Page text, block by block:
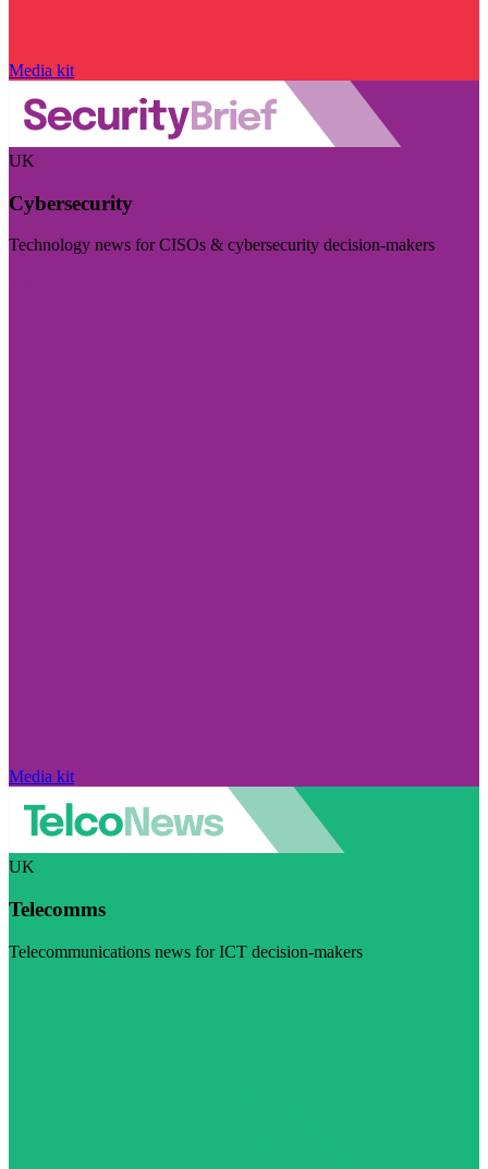
Media kit
UK
Cybersecurity
Technology news for CISOs & cybersecurity decision-makers
Media kit
UK
Telecomms
Telecommunications news for ICT decision-makers